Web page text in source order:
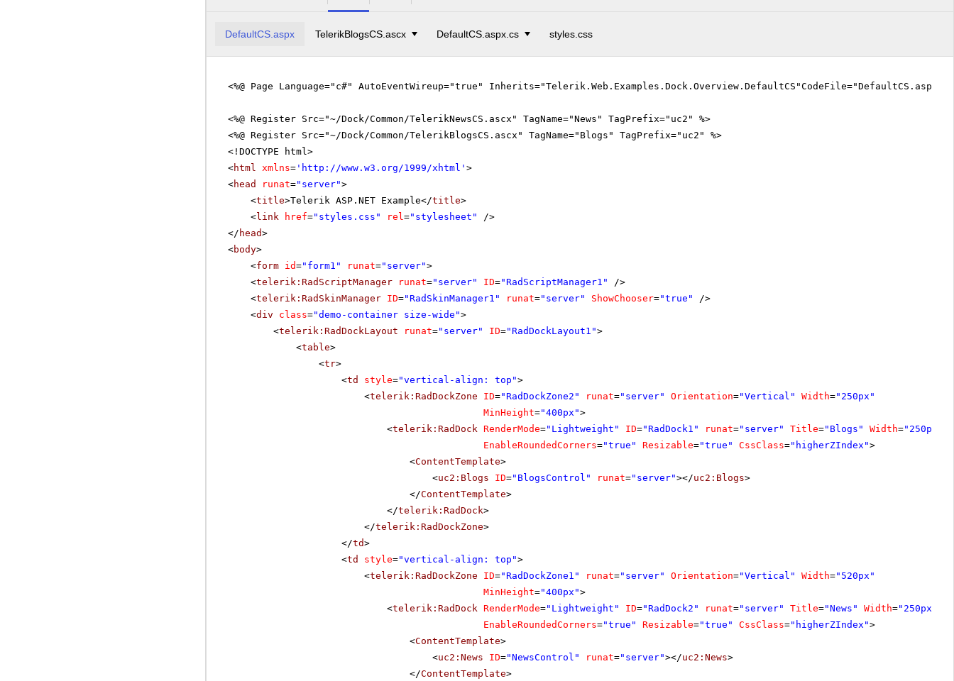
DefaultCS.aspx TelerikBlogsCS.ascx DefaultCS.aspx.cs styles.css
<%@ Page Language="c#" AutoEventWireup="true"
<%@ Register Src="~/Dock/Common/TelerikNewsCS.ascx" TagName="News" TagPrefix="uc2" %>
<%@ Register Src="~/Dock/Common/TelerikBlogsCS.ascx" TagName="Blogs" TagPrefix="uc2" %>
<!DOCTYPE html>
<html xmlns= ' http://www.w3.org/1999/xhtml ' >
<head runat="server">
<title>Telerik ASP.NET Example</title>
<link href="styles.css" rel ="stylesheet"
/>
</ head>
<body>
<form id="form1" runat="server">
<telerik:RadScriptManager runat="server" ID="RadScriptManager1"
/>
<telerik:RadSkinManager ID="RadSkinManager1" runat="server" ShowChooser="true"
/>
<div class="demo-container size-wide">
<telerik:RadDockLayout runat="server" ID="RadDockLayout1">
<table>
<tr>
<td style="vertical-align: top">
<telerik:RadDockZone ID="RadDockZone2" runat="server" Orientation="Vertical" Width="250px"
MinHeight="400px">
<telerik:RadDock RenderMode="Lightweight" ID="RadDock1" runat="server" Title="Blogs" Width="250px"
EnableRoundedCorners="true" Resizable="true" CssClass="higherZIndex">
<ContentTemplate>
<uc2:Blogs ID="BlogsControl" runat="server"></uc2:Blogs>
</ContentTemplate>
</telerik:RadDock>
</telerik:RadDockZone>
</td>
<td style="vertical-align: top">
<telerik:RadDockZone ID="RadDockZone1" runat="server" Orientation="Vertical" Width="520px"
MinHeight="400px">
<telerik:RadDock RenderMode="Lightweight" ID="RadDock2" runat="server" Title="News" Width="250px"
EnableRoundedCorners="true" Resizable="true" CssClass="higherZIndex">
<ContentTemplate>
<uc2:News ID="NewsControl" runat="server"></uc2:News>
</ContentTemplate>